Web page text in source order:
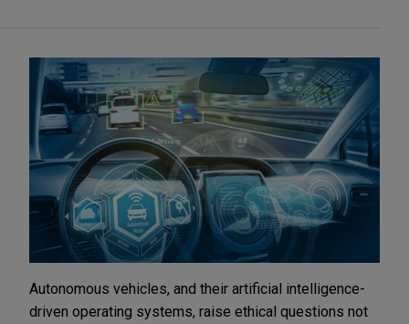
Autonomous vehicles, and their artificial intelligence-
driven operating systems, raise ethical questions not